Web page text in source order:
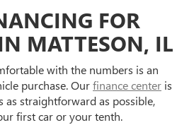
FOR
MATTESON, IL
with the numbers is an
purchase. Ourfinance center is
as straightforward as possible,
first car or your tenth.